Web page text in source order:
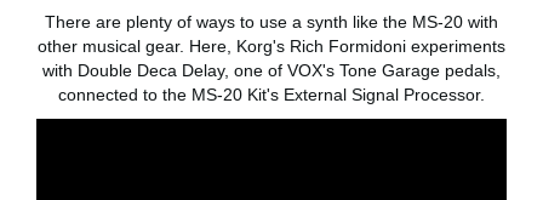
Haberler
There are plenty of ways to use a synth like the MS-20 with
other musical gear. Here, Korg's Rich Formidoni experiments
with Double Deca Delay, one of VOX's Tone Garage pedals,
connected to the MS-20 Kit's External Signal Processor.